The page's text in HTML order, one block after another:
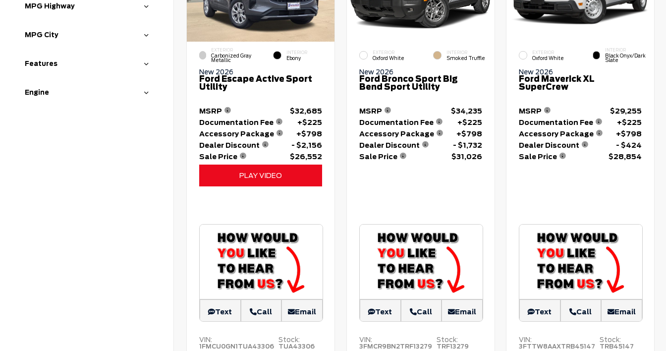
MPG Highway
MPG City
Features
Engine
EXTERIOR
Carbonized Gray
Metallic
INTERIOR
Ebony
New 2026
Ford Escape Active Sport
Utility
MSRP
$32,685
Documentation Fee
+$225
Accessory Package
+$798
Dealer Discount
- $2,156
Sale Price
$26,552
PLAY VIDEO
Text Call Email
VIN:
1FMCU0GN1TUA43306
Stock:
TUA43306
EXTERIOR
Oxford White
INTERIOR
Smoked Truffle
New 2026
Ford Bronco Sport Big
Bend Sport Utility
MSRP
$34,235
Documentation Fee
+$225
Accessory Package
+$798
Dealer Discount
- $1,732
Sale Price
$31,026
Text Call Email
VIN:
3FMCR9BN2TRF13279
Stock:
TRF13279
EXTERIOR
Oxford White
INTERIOR
Black Onyx/Dark
Slate
New 2026
Ford Maverick XL
SuperCrew
MSRP
$29,255
Documentation Fee
+$225
Accessory Package
+$798
Dealer Discount
- $424
Sale Price
$28,854
Text Call Email
VIN:
3FTTW8AAXTRB45147
Stock:
TRB45147